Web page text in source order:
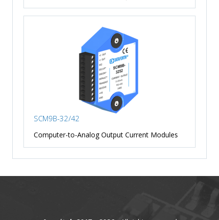
SCM9B-32/42
Computer-to-Analog Output Current Modules